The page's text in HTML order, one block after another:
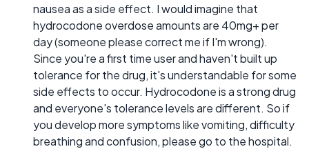
nausea as a side effect. I would imagine that
hydrocodone overdose amounts are 40mg+ per
day (someone please correct me if I'm wrong).
Since you're a first time user and haven't built up
tolerance for the drug, it's understandable for some
side effects to occur. Hydrocodone is a strong drug
and everyone's tolerance levels are different. So if
you develop more symptoms like vomiting, difficulty
breathing and confusion, please go to the hospital.